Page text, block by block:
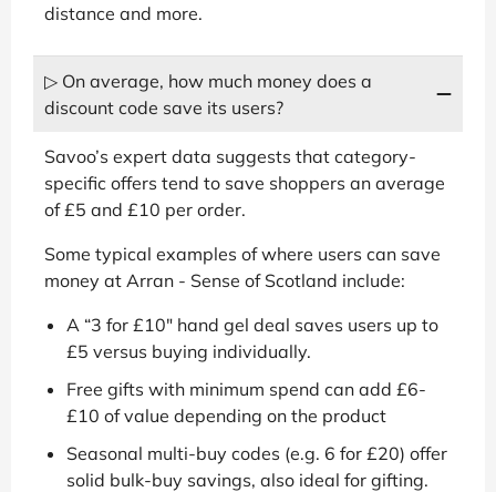
distance and more.
▷ On average, how much money does a
discount code save its users?
Savoo’s expert data suggests that category-
specific offers tend to save shoppers an average
of £5 and £10 per order.
Some typical examples of where users can save
money at Arran - Sense of Scotland include:
A “3 for £10" hand gel deal saves users up to
£5 versus buying individually.
Free gifts with minimum spend can add £6-
£10 of value depending on the product
Seasonal multi-buy codes (e.g. 6 for £20) offer
solid bulk-buy savings, also ideal for gifting.